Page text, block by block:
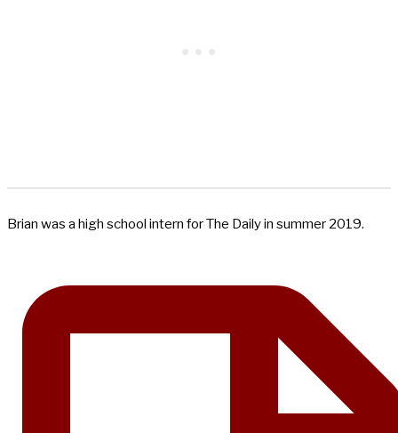
Brian was a high school intern for The Daily in summer 2019.